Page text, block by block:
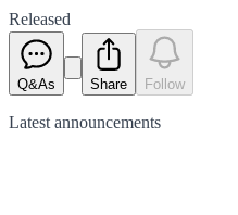
Released
Q&As Share Follow
Latest announcements